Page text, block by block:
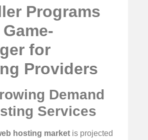
Programs
for
Providers
Demand
Services
hosting market is projected